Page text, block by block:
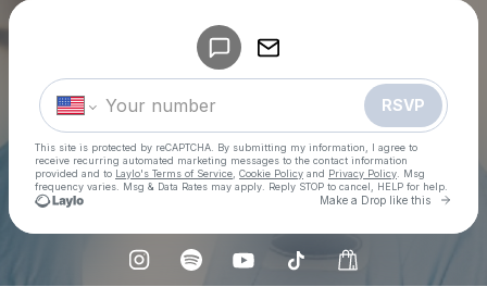
RSVP
This site is protected by reCAPTCHA. By submitting my information, I agree to
receive recurring automated marketing messages to the contact information
provided and to Laylo's Terms of Service Cookie Policy and Privacy Policy . Msg
frequency varies. Msg & Data Rates may apply. Reply STOP to cancel, HELP for help.
Make a Drop like this Go
Make a drop like this
Powered by